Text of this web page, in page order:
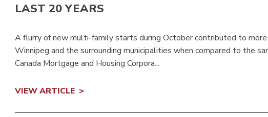
LAST 20 YEARS
A flurry of new multi-family starts during October contributed to
Winnipeg and the surrounding municipalities when compared to the
Canada Mortgage and Housing Corpora...
VIEW ARTICLE